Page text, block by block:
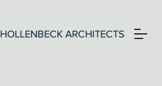
HOLLENBECK ARCHITECTS